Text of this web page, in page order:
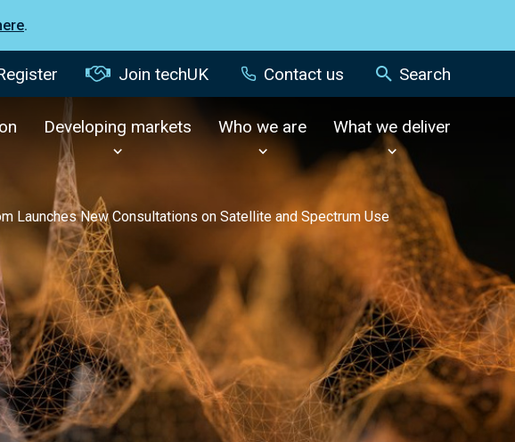
.
Join techUK Contact us Search
Developing markets Who we are What we deliver
Launches New Consultations on Satellite and Spectrum Use